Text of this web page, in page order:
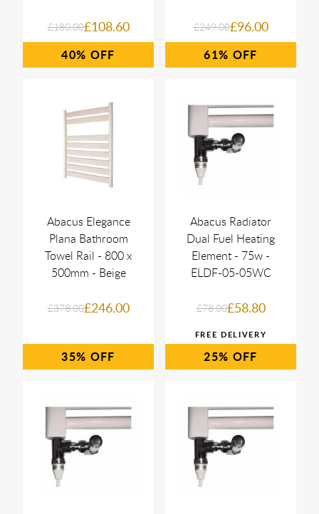
£180.00£108.60
40%
£249.00£96.00
61%
Abacus Elegance
Plana Bathroom
Towel Rail - 800 x
500mm - Beige
£378.00£246.00
35%
Abacus Radiator
Dual Fuel Heating
Element - 75w -
ELDF-05-05WC
£78.00£58.80
25%